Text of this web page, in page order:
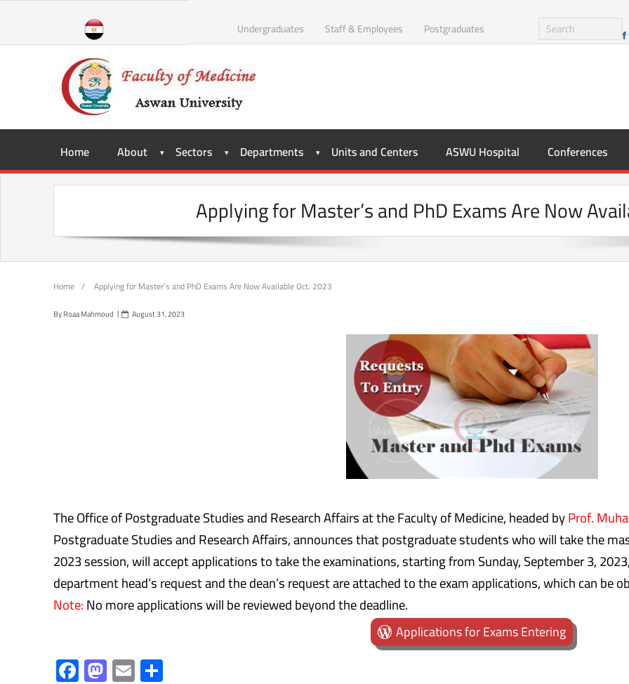
Skip
Undergraduates Staff & Employees Postgraduates
Home About Sectors Departments Units and Centers ASWU Hospital Conferences
Applying for Master’s and PhD Exams Are Now
Home / Applying for Master’s and PhD Exams Are Now Available Oct. 2023
ByRoaa Mahmoud August 31, 2023
The Office of Postgraduate Studies and Research Affairs at the Faculty of Medicine, headed byProf.
Postgraduate Studies and Research Affairs, announces that postgraduate students who will take the
2023 session, will accept applications to take the examinations, starting from Sunday, September 3,
department head’s request and the dean’s request are attached to the exam applications, which can be
Note:No more applications will be reviewed beyond the deadline.
Applications for Exams Entering
F M E